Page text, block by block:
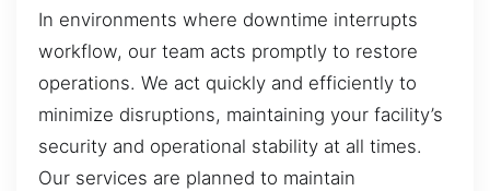
In environments where downtime interrupts
workflow, our team acts promptly to restore
operations. We act quickly and efficiently to
minimize disruptions, maintaining your facility’s
security and operational stability at all times.
Our services are planned to maintain